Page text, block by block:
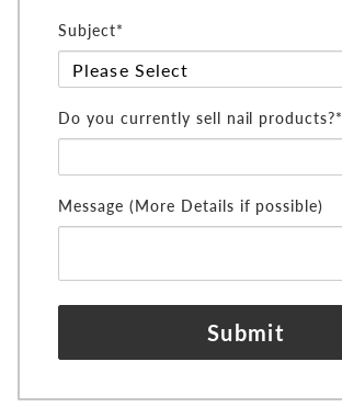
Subject*
Do you currently sell nail products?*
Message (More Details if possible)
Submit